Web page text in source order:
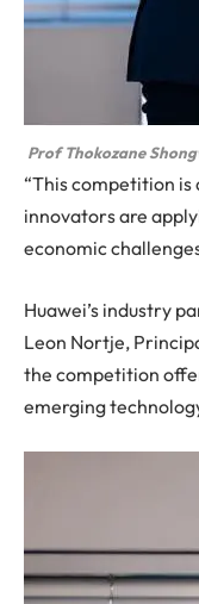
Prof Thokozane
“This competition
innovators are
economic
Huawei’s industry
Leon Nortje,
the competition
emerging